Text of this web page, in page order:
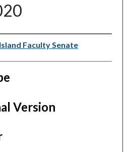
Faculty Senate
Version